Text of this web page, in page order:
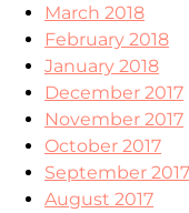
March 2018
February 2018
January 2018
December 2017
November 2017
October 2017
September 2017
August 2017